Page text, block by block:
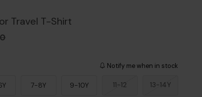
Travel T-Shirt
Notify me when in stock
7-8Y 9-10Y 11-12 13-14Y